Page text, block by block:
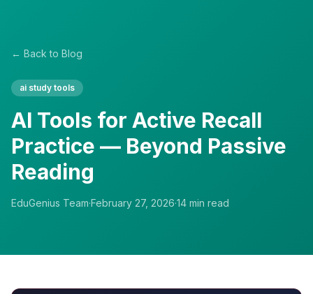
← Back to Blog
ai study tools
AI Tools for Active Recall
Practice — Beyond Passive
Reading
EduGenius Team·February 27, 2026·14 min read